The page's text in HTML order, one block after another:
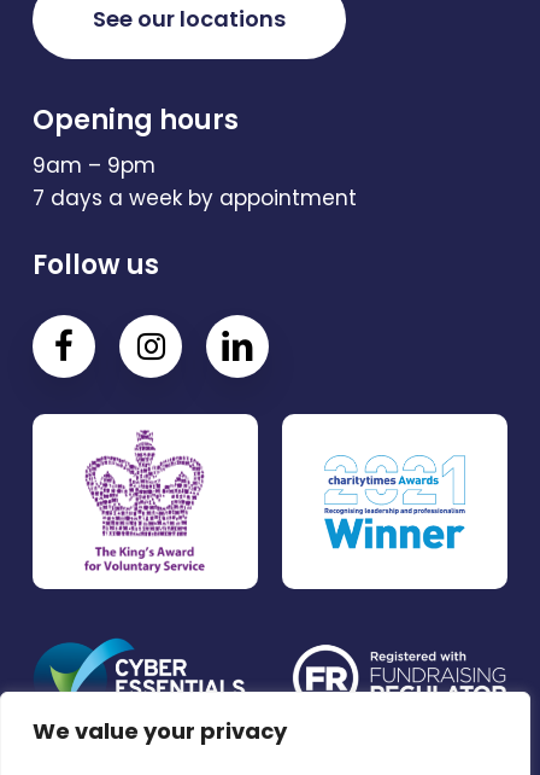
We value your privacy
See our locations
Opening hours
9am – 9pm
7 days a week by appointment
Follow us